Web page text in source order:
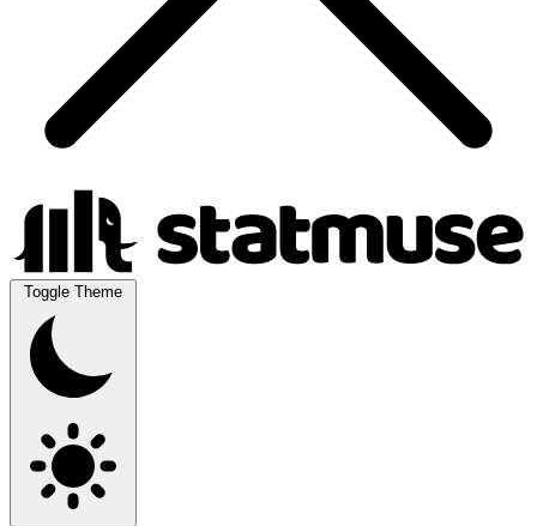
Toggle Theme